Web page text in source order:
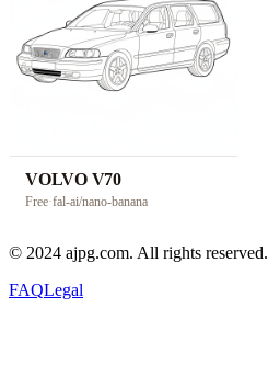
VOLVO V70
Free·fal-ai/nano-banana
© 2024 ajpg.com. All rights reserved.
FAQLegal